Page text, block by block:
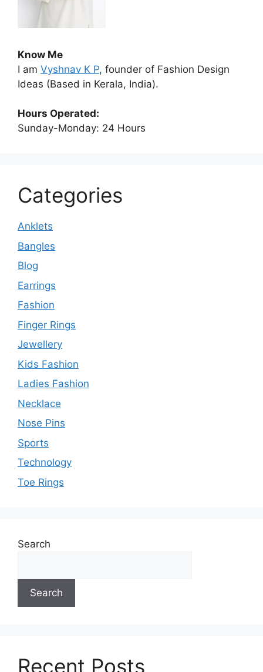
Know Me
I am Vyshnav K P, founder of Fashion Design
Ideas (Based in Kerala, India).
Hours Operated:
Sunday-Monday: 24 Hours
Categories
Anklets
Bangles
Blog
Earrings
Fashion
Finger Rings
Jewellery
Kids Fashion
Ladies Fashion
Necklace
Nose Pins
Sports
Technology
Toe Rings
Search
Search
Recent Posts